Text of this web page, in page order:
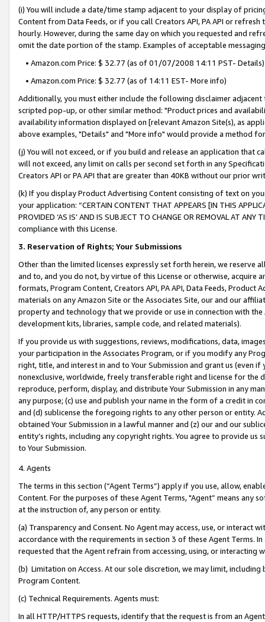
(i) You will include a date/time stamp adjacent to your display of
Content from Data Feeds, or if you call Creators API, PA API or
hourly. However, during the same day on which you requested and
omit the date portion of the stamp. Examples of acceptable
• Amazon.com Price: $ 32.77 (as of 01/07/2008 14:11 PST- Details)
• Amazon.com Price: $ 32.77 (as of 14:11 EST- More info)
Additionally, you must either include the following disclaimer
scripted pop-up, or other similar method: "Product prices and
availability information displayed on [relevant Amazon Site(s), as
above examples, "Details" and "More info" would provide a method
(j) You will not exceed, or if you build and release an application that
will not exceed, any limit on calls per second set forth in any
Creators API or PA API that are greater than 40KB without our prior
(k) If you display Product Advertising Content consisting of text on
your application: “CERTAIN CONTENT THAT APPEARS [IN THIS
PROVIDED ‘AS IS’ AND IS SUBJECT TO CHANGE OR REMOVAL AT
compliance with this License.
3. Reservation of Rights; Your Submissions
Other than the limited licenses expressly set forth herein, we
and to, and you do not, by virtue of this License or otherwise, acquire
formats, Program Content, Creators API, PA API, Data Feeds,
materials on any Amazon Site or the Associates Site, our and our
property and technology that we provide or use in connection with
development kits, libraries, sample code, and related materials).
If you provide us with suggestions, reviews, modifications, data,
your participation in the Associates Program, or if you modify any
right, title, and interest in and to Your Submission and grant us (even
nonexclusive, worldwide, freely transferable right and license for
reproduce, perform, display, and distribute Your Submission in any
any purpose; (c) use and publish your name in the form of a credit in
and (d) sublicense the foregoing rights to any other person or entity.
obtained Your Submission in a lawful manner and (z) our and our
entity’s rights, including any copyright rights. You agree to provide us
to Your Submission.
4. Agents
The terms in this section (“Agent Terms”) apply if you use, allow,
Content. For the purposes of these Agent Terms, "Agent” means
at the instruction of, any person or entity.
(a) Transparency and Consent. No Agent may access, use, or
accordance with the requirements in section 3 of these Agent Terms.
requested that the Agent refrain from accessing, using, or interacting
(b) Limitation on Access. At our sole discretion, we may limit,
Program Content.
(c) Technical Requirements. Agents must:
In all HTTP/HTTPS requests, identify that the request is from an